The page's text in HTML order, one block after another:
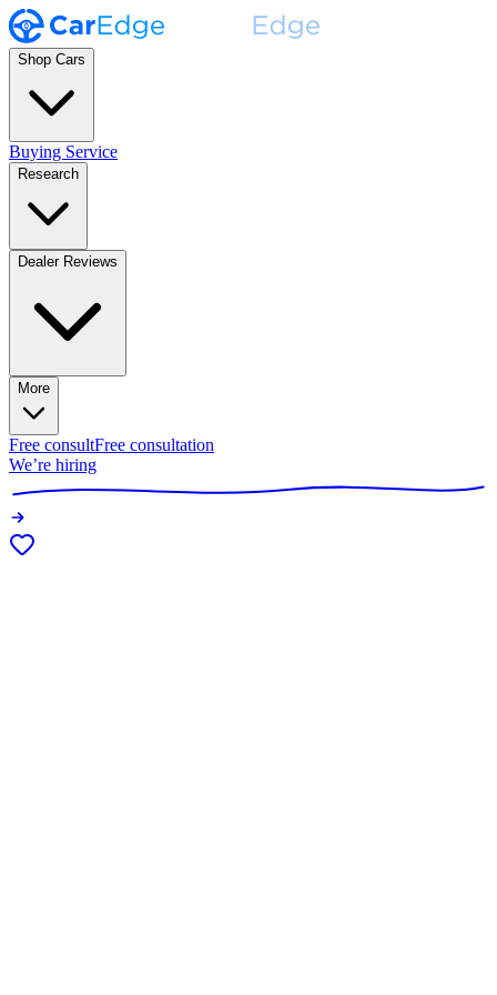
Shop Cars
Buying Service
Research
Dealer Reviews
More
Free consultFree consultation
We’re hiring